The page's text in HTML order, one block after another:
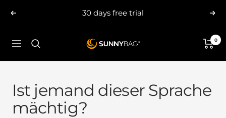
Previous 30 days free trial
Navigation SUNNYBAG.com 0
Ist jemand dieser Sprache
mächtig?